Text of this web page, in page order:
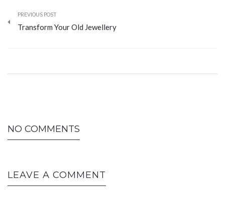
PREVIOUS POST
Transform Your Old Jewellery
NO COMMENTS
LEAVE A COMMENT